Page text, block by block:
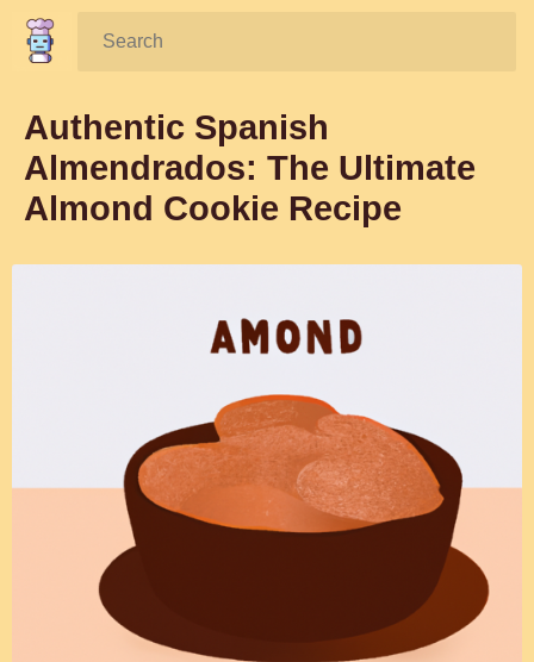
Search:
Authentic Spanish
Almendrados: The Ultimate
Almond Cookie Recipe